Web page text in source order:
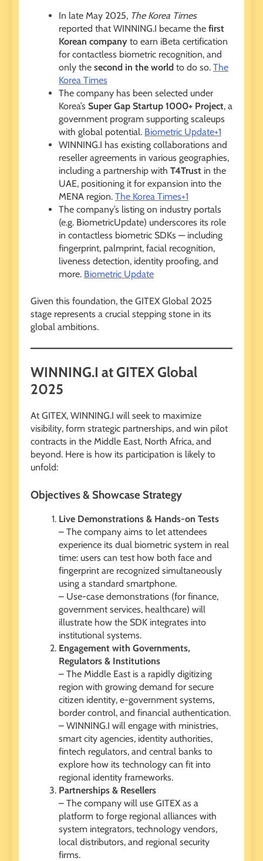
In late May 2025, The Korea Times
reported that WINNING.I became the first
Korean company to earn iBeta certification
for contactless biometric recognition, and
only the second in the world to do so. The
Korea Times
The company has been selected under
Korea’s Super Gap Startup 1000+ Project, a
government program supporting scaleups
with global potential. Biometric Update+1
WINNING.I has existing collaborations and
reseller agreements in various geographies,
including a partnership with T4Trust in the
UAE, positioning it for expansion into the
MENA region. The Korea Times+1
The company’s listing on industry portals
(e.g. BiometricUpdate) underscores its role
in contactless biometric SDKs — including
fingerprint, palmprint, facial recognition,
liveness detection, identity proofing, and
more. Biometric Update
Given this foundation, the GITEX Global 2025
stage represents a crucial stepping stone in its
global ambitions.
WINNING.I at GITEX Global
2025
At GITEX, WINNING.I will seek to maximize
visibility, form strategic partnerships, and win pilot
contracts in the Middle East, North Africa, and
beyond. Here is how its participation is likely to
unfold:
Objectives & Showcase Strategy
Live Demonstrations & Hands-on Tests
– The company aims to let attendees
experience its dual biometric system in real
time: users can test how both face and
fingerprint are recognized simultaneously
using a standard smartphone.
– Use-case demonstrations (for finance,
government services, healthcare) will
illustrate how the SDK integrates into
institutional systems.
Engagement with Governments,
Regulators & Institutions
– The Middle East is a rapidly digitizing
region with growing demand for secure
citizen identity, e-government systems,
border control, and financial authentication.
– WINNING.I will engage with ministries,
smart city agencies, identity authorities,
fintech regulators, and central banks to
explore how its technology can fit into
regional identity frameworks.
Partnerships & Resellers
– The company will use GITEX as a
platform to forge regional alliances with
system integrators, technology vendors,
local distributors, and regional security
firms.